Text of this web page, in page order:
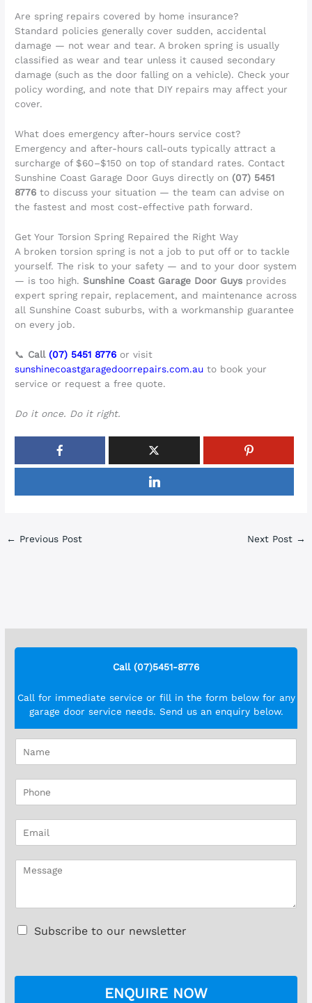
Are spring repairs covered by home insurance?
Standard policies generally cover sudden, accidental
damage — not wear and tear. A broken spring is usually
classified as wear and tear unless it caused secondary
damage (such as the door falling on a vehicle). Check your
policy wording, and note that DIY repairs may affect your
cover.
What does emergency after-hours service cost?
Emergency and after-hours call-outs typically attract a
surcharge of $60–$150 on top of standard rates. Contact
Sunshine Coast Garage Door Guys directly on (07) 5451
8776 to discuss your situation — the team can advise on
the fastest and most cost-effective path forward.
Get Your Torsion Spring Repaired the Right Way
A broken torsion spring is not a job to put off or to tackle
yourself. The risk to your safety — and to your door system
— is too high.Sunshine Coast Garage Door Guys provides
expert spring repair, replacement, and maintenance across
all Sunshine Coast suburbs, with a workmanship guarantee
on every job.
📞 Call(07) 5451 8776 or visit
sunshinecoastgaragedoorrepairs.com.au to book your
service or request a free quote.
Do it once. Do it right.
← Previous Post Next Post →
Call (07)5451-8776
Call for immediate service or fill in the form below for any
garage door service needs. Send us an enquiry below.
m
M
s
g
C
Subscribe to our newsletter
ENQUIRE NOW